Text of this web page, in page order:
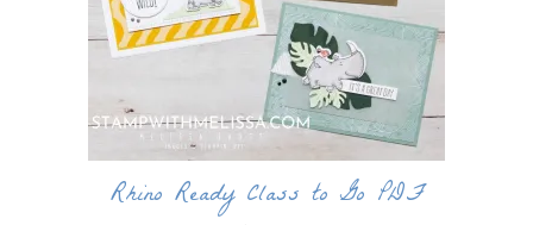
Rhino Ready Class to Go PDF